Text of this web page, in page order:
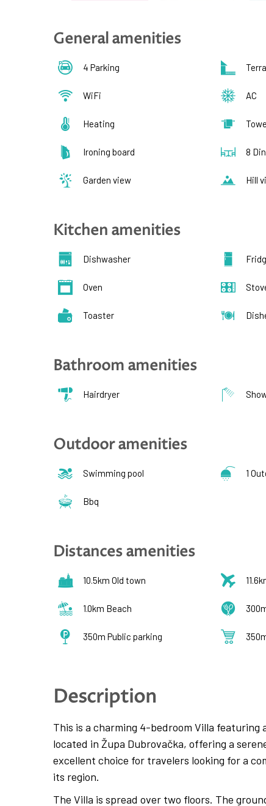
General amenities
4 Parking
WiFi AC
Heating
Ironing board 8
Garden view Hill
Kitchen amenities
Dishwasher
Oven
Toaster
Bathroom amenities
Hairdryer
Outdoor amenities
Swimming pool 1
Bbq
Distances amenities
10.5km Old town
1.0km Beach
350m Public parking
Description
This is a charming 4-bedroom Villa featuring
located in Župa Dubrovačka, offering a
excellent choice for travelers looking for a
its region.
The Villa is spread over two floors. The